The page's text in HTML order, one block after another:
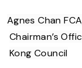
Agnes Chan
Chairman’s
Kong Council